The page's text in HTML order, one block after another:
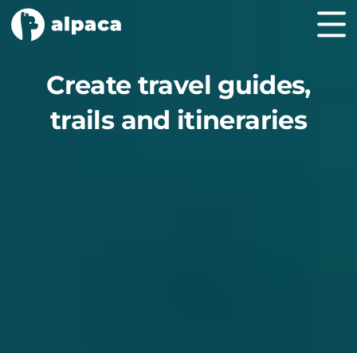
Create travel guides,
trails and itineraries